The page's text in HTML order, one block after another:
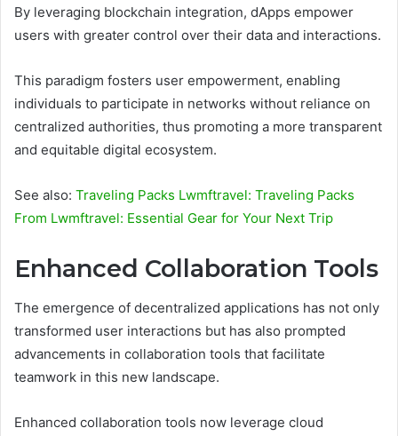
By leveraging blockchain integration, dApps empower
users with greater control over their data and interactions.
This paradigm fosters user empowerment, enabling
individuals to participate in networks without reliance on
centralized authorities, thus promoting a more transparent
and equitable digital ecosystem.
See also: Traveling Packs Lwmftravel: Traveling Packs
From Lwmftravel: Essential Gear for Your Next Trip
Enhanced Collaboration Tools
The emergence of decentralized applications has not only
transformed user interactions but has also prompted
advancements in collaboration tools that facilitate
teamwork in this new landscape.
Enhanced collaboration tools now leverage cloud